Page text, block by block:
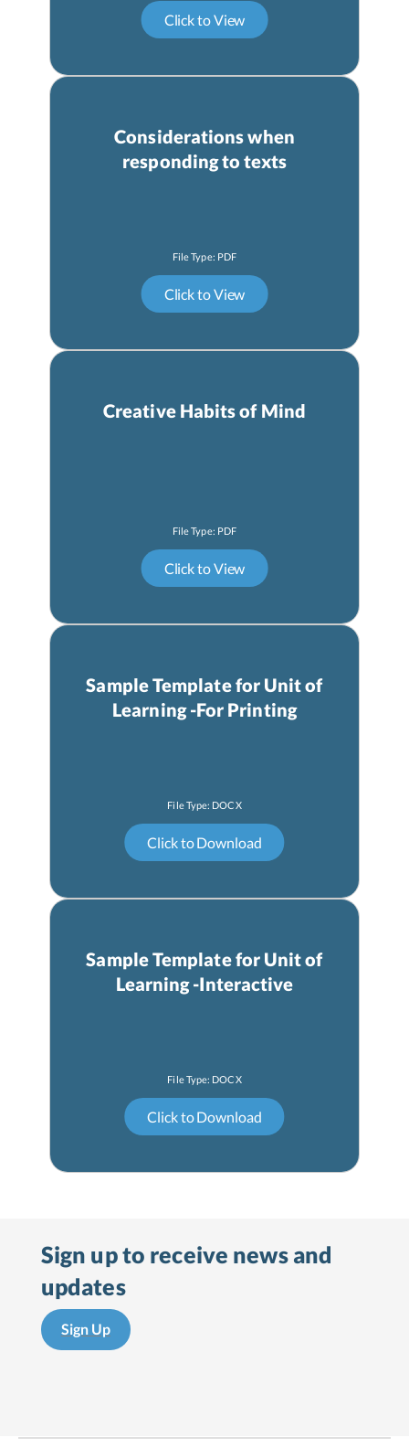
Considerations when
responding to texts
Creative Habits of Mind
Sample Template for Unit of
Learning -For Printing
Sample Template for Unit of
Learning -Interactive
Sign up to receive news and
updates
Sign Up